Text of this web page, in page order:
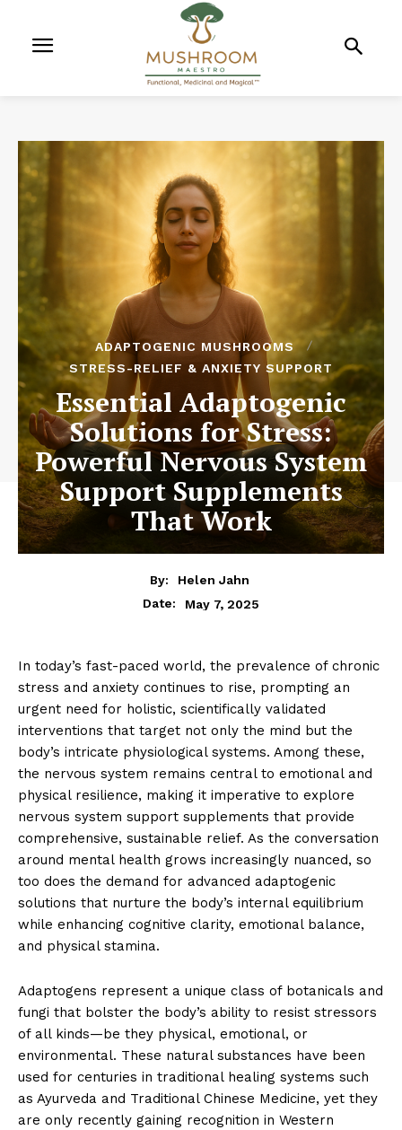
ADAPTOGENIC MUSHROOMS
STRESS-RELIEF & ANXIETY SUPPORT
Essential Adaptogenic
Solutions for Stress:
Powerful Nervous System
Support Supplements
That Work
By:
Helen Jahn
Date:
May 7, 2025
In today’s fast-paced world, the prevalence of chronic
stress and anxiety continues to rise, prompting an
urgent need for holistic, scientifically validated
interventions that target not only the mind but the
body’s intricate physiological systems. Among these,
the nervous system remains central to emotional and
physical resilience, making it imperative to explore
nervous system support supplements that provide
comprehensive, sustainable relief. As the conversation
around mental health grows increasingly nuanced, so
too does the demand for advanced adaptogenic
solutions that nurture the body’s internal equilibrium
while enhancing cognitive clarity, emotional balance,
and physical stamina.
Adaptogens represent a unique class of botanicals and
fungi that bolster the body’s ability to resist stressors
of all kinds—be they physical, emotional, or
environmental. These natural substances have been
used for centuries in traditional healing systems such
as Ayurveda and Traditional Chinese Medicine, yet they
are only recently gaining recognition in Western